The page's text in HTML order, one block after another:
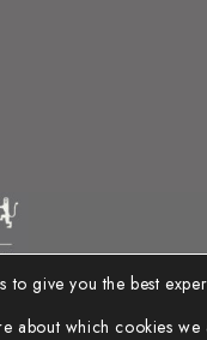
to give you the best
about which cookies